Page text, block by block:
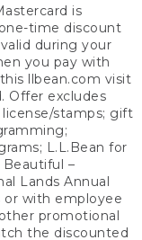
is
time discount
during your
you pay with
llbean.com visit
Offer excludes
license/stamps; gift
L.L.Bean for
–
Lands Annual
or with employee
promotional
the discounted